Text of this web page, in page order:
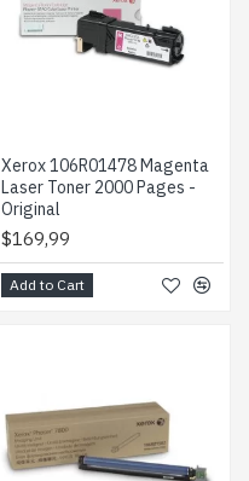
Xerox 106R01478 Magenta
Laser Toner 2000 Pages -
Original
$169,99
Add to Cart